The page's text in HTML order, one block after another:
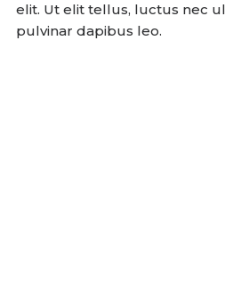
elit. Ut elit tellus, luctus nec
pulvinar dapibus leo.